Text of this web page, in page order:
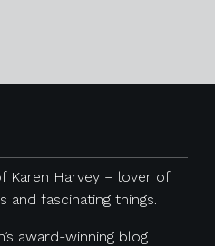
Harvey – lover of
and fascinating things.
award-winning blog